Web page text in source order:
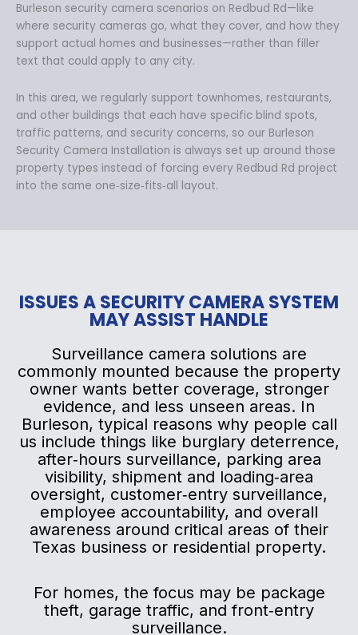
Burleson security camera scenarios on Redbud Rd—like
where security cameras go, what they cover, and how they
support actual homes and businesses—rather than filler
text that could apply to any city.
In this area, we regularly support townhomes, restaurants,
and other buildings that each have specific blind spots,
traffic patterns, and security concerns, so our Burleson
Security Camera Installation is always set up around those
property types instead of forcing every Redbud Rd project
into the same one‑size‑fits‑all layout.
ISSUES A SECURITY CAMERA SYSTEM
MAY ASSIST HANDLE
Surveillance camera solutions are
commonly mounted because the property
owner wants better coverage, stronger
evidence, and less unseen areas. In
Burleson, typical reasons why people call
us include things like burglary deterrence,
after‑hours surveillance, parking area
visibility, shipment and loading‑area
oversight, customer‑entry surveillance,
employee accountability, and overall
awareness around critical areas of their
Texas business or residential property.
For homes, the focus may be package
theft, garage traffic, and front‑entry
surveillance.